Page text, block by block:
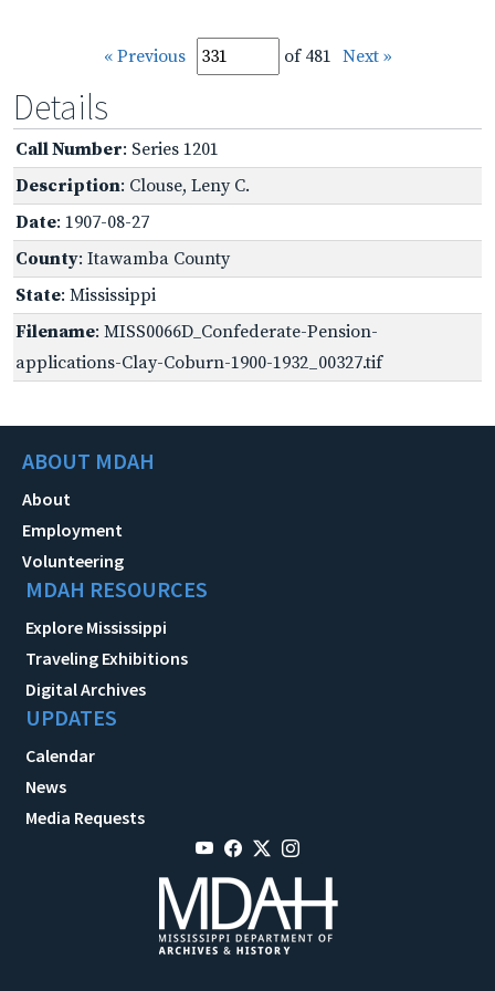
« Previous of 481 Next »
Details
Call Number: Series 1201
Description: Clouse, Leny C.
Date: 1907-08-27
County: Itawamba County
State: Mississippi
Filename: MISS0066D_Confederate-Pension-
applications-Clay-Coburn-1900-1932_00327.tif
ABOUT MDAH
About
Employment
Volunteering
MDAH RESOURCES
Explore Mississippi
Traveling Exhibitions
Digital Archives
UPDATES
Calendar
News
Media Requests